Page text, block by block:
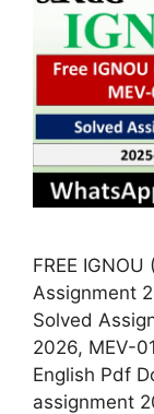
FREE
Assignment
Solved
2026, MEV-
English Pdf
assignment